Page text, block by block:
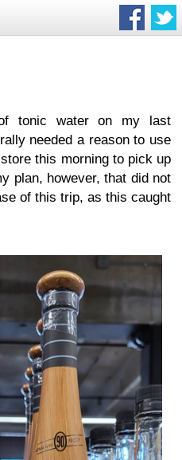
tonic water on my last
needed a reason to use
this morning to pick up
plan, however, that did not
of this trip, as this caught